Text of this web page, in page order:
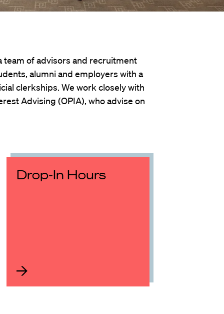
team of advisors and recruitment
alumni and employers with a
clerkships. We work closely with
Advising (OPIA), who advise on
Drop-In Hours